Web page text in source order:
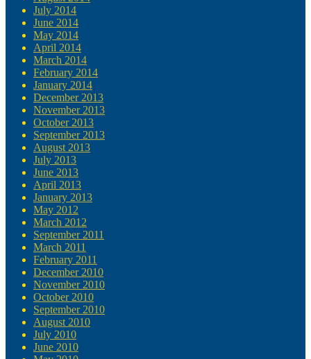
July 2014
June 2014
May 2014
April 2014
March 2014
February 2014
January 2014
December 2013
November 2013
October 2013
September 2013
August 2013
July 2013
June 2013
April 2013
January 2013
May 2012
March 2012
September 2011
March 2011
February 2011
December 2010
November 2010
October 2010
September 2010
August 2010
July 2010
June 2010